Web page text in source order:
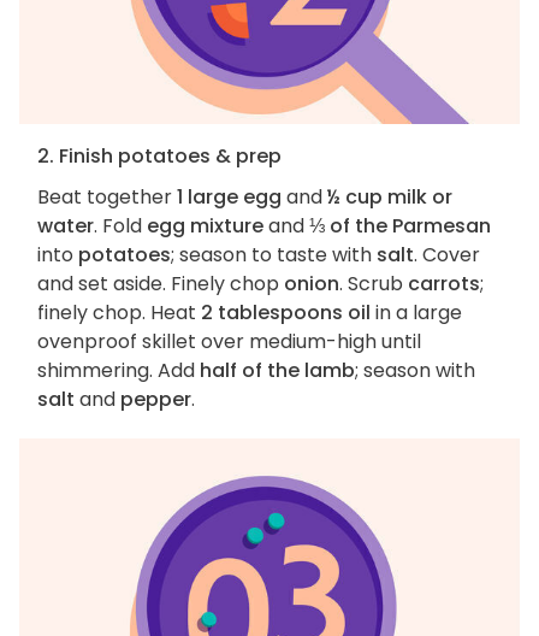
2. Finish potatoes & prep
Beat together1 large egg and½ cup milk or
water. Fold egg mixtureand⅓ of the Parmesan
into potatoes; season to taste with salt. Cover
and set aside. Finely chop onion. Scrub carrots;
finely chop. Heat 2 tablespoons oil in a large
ovenproof skillet over medium-high until
shimmering. Add half of the lamb; season with
salt and pepper.